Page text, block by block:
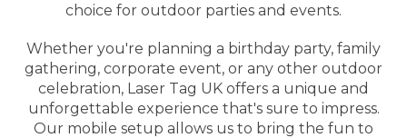
choice for outdoor parties and events.
Whether you're planning a birthday party, family
gathering, corporate event, or any other outdoor
celebration, Laser Tag UK offers a unique and
unforgettable experience that's sure to impress.
Our mobile setup allows us to bring the fun to